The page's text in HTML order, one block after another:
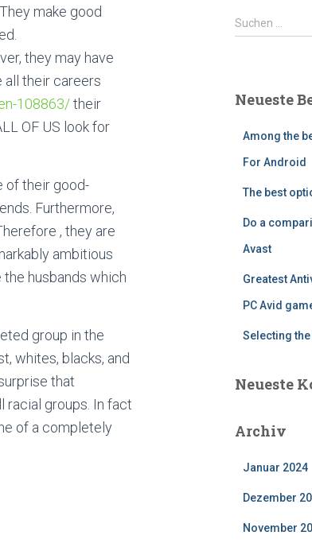
make good
they may have
all their careers
108863/their
OF US look for
of their good-
Furthermore,
, they are
ambitious
husbands which
group in the
whites, blacks, and
that
racial groups. In fact
of a completely
S
u
n
Suchen …
Neueste
Among the
For Android
The best
Do a
Avast
Greatest
PC Avid
Selecting
Neueste
Archiv
Januar 2024
Dezember
November